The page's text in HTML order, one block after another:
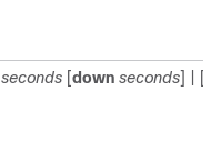
seconds [down seconds] | [